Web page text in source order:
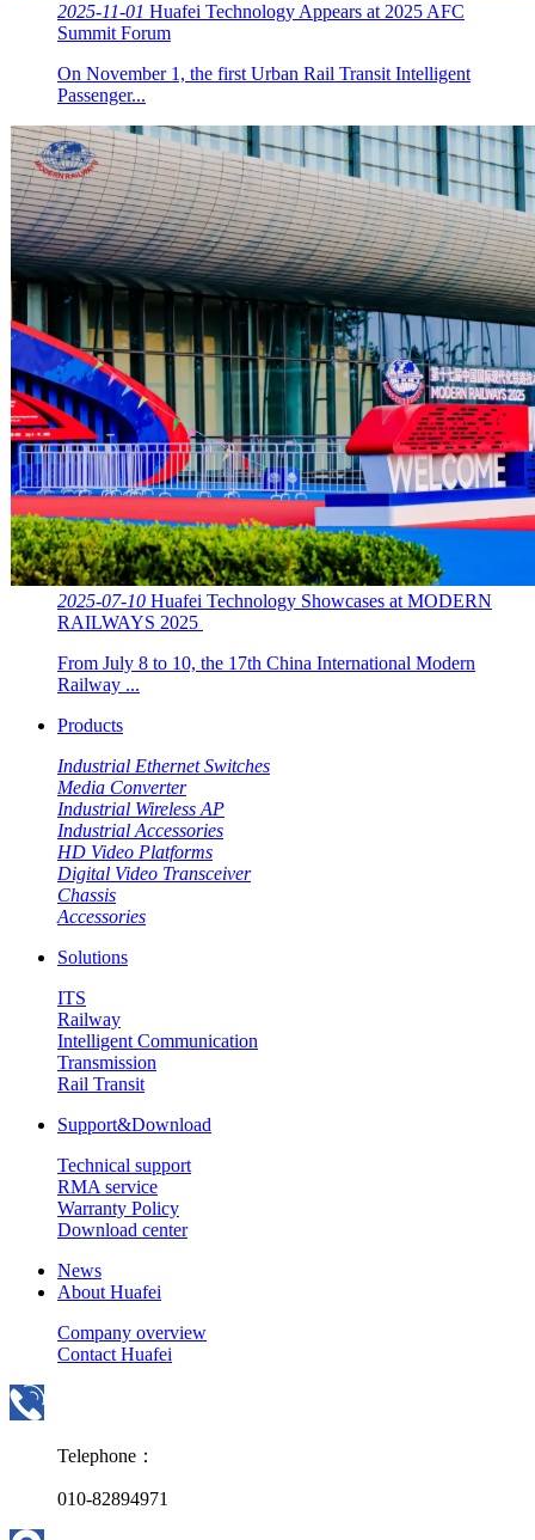
2025-11-01 Huafei Technology Appears at 2025 AFC
Summit Forum
On November 1, the first Urban Rail Transit Intelligent
Passenger...
2025-07-10 Huafei Technology Showcases at MODERN
RAILWAYS 2025 ​​
From July 8 to 10, the 17th China International Modern
Railway ...
Products
Industrial Ethernet Switches
Media Converter
Industrial Wireless AP
Industrial Accessories
HD Video Platforms
Digital Video Transceiver
Chassis
Accessories
Solutions
ITS
Railway
Intelligent Communication
Transmission
Rail Transit
Support&Download
Technical support
RMA service
Warranty Policy
Download center
News
About Huafei
Company overview
Contact Huafei
Telephone：
010-82894971